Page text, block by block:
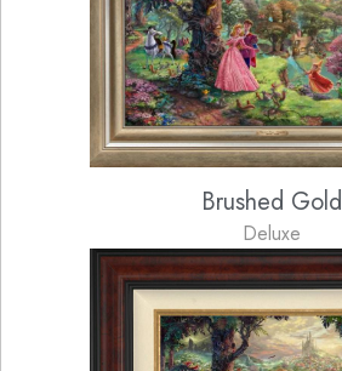
Brushed Gold
Deluxe